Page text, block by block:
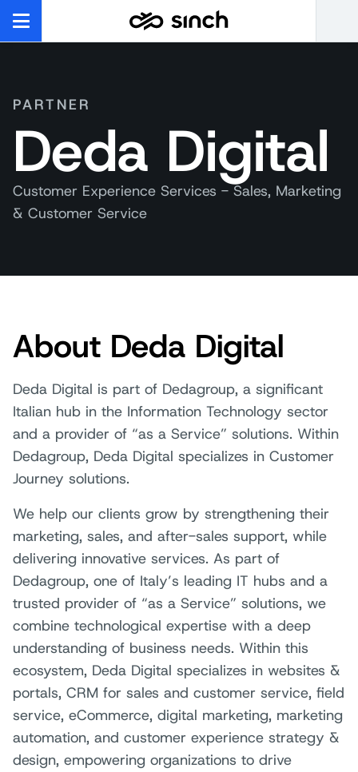
PARTNER
Deda Digital
Customer Experience Services - Sales, Marketing
& Customer Service
About Deda Digital
Deda Digital is part of Dedagroup, a significant
Italian hub in the Information Technology sector
and a provider of “as a Service” solutions. Within
Dedagroup, Deda Digital specializes in Customer
Journey solutions.
We help our clients grow by strengthening their
marketing, sales, and after-sales support, while
delivering innovative services. As part of
Dedagroup, one of Italy’s leading IT hubs and a
trusted provider of “as a Service” solutions, we
combine technological expertise with a deep
understanding of business needs. Within this
ecosystem, Deda Digital specializes in websites &
portals, CRM for sales and customer service, field
service, eCommerce, digital marketing, marketing
automation, and customer experience strategy &
design, empowering organizations to drive